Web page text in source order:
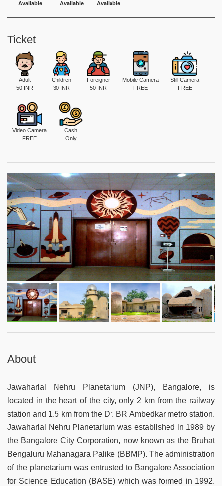
Available
Available
Available
Ticket
Adult
50 INR
Children
30 INR
Foreigner
50 INR
Mobile Camera
FREE
Still Camera
FREE
Video Camera
FREE
Cash
Only
About
Jawaharlal Nehru Planetarium (JNP), Bangalore, is
located in the heart of the city, only 2 km from the railway
station and 1.5 km from the Dr. BR Ambedkar metro station.
Jawaharlal Nehru Planetarium was established in 1989 by
the Bangalore City Corporation, now known as the Bruhat
Bengaluru Mahanagara Palike (BBMP). The administration
of the planetarium was entrusted to Bangalore Association
for Science Education (BASE) which was formed in 1992.